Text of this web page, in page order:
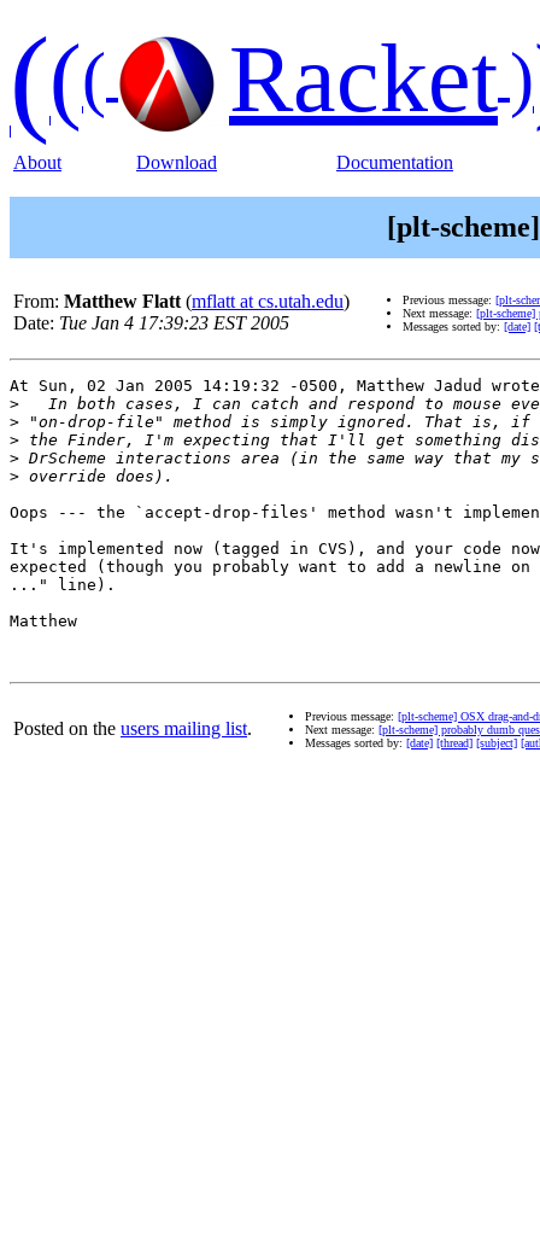
((( Racket)
About Download Documentation
[plt-
From: Matthew Flatt (mflatt at cs.utah.edu)
Date: Tue Jan 4 17:39:23 EST 2005
Previous message: [plt-
Next message: [plt-
Messages sorted by: [date]
At Sun, 02 Jan 2005 14:19:32 -0500, Matthew Jadud
>
>
>
>
>
Oops --- the `accept-drop-files' method wasn't
It's implemented now (tagged in CVS), and your code
expected (though you probably want to add a newline
..." line).
Matthew
Posted on the users mailing list.
Previous message: [plt-scheme] OSX drag-and-
Next message: [plt-scheme] probably dumb
Messages sorted by: [date] [thread] [subject]